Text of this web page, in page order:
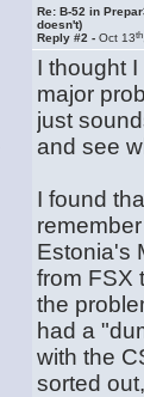
Re: B-52 in
doesn't)
Reply #2 -Oct 13th
I thought
major
just
and see
I found
Estonia's
from FSX
the
had a
with the
sorted